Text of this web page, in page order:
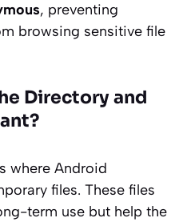
, preventing
browsing sensitive file
Directory and
where Android
files. These files
term use but help the